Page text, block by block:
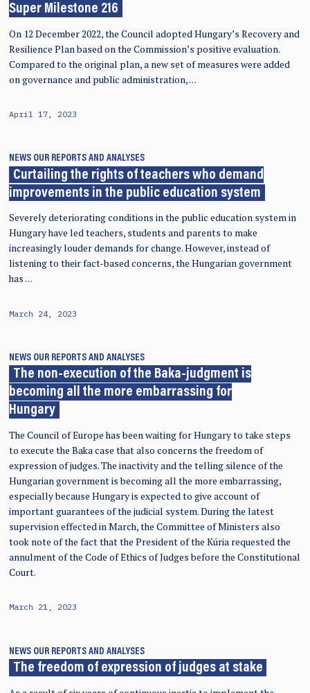
Super Milestone 216
On 12 December 2022, the Council adopted Hungary’s Recovery and
Resilience Plan based on the Commission’s positive evaluation.
Compared to the original plan, a new set of measures were added
on governance and public administration, …
April 17, 2023
NEWS OUR REPORTS AND ANALYSES
Curtailing the rights of teachers who demand
improvements in the public education system
Severely deteriorating conditions in the public education system in
Hungary have led teachers, students and parents to make
increasingly louder demands for change. However, instead of
listening to their fact-based concerns, the Hungarian government
has …
March 24, 2023
NEWS OUR REPORTS AND ANALYSES
The non-execution of the Baka-judgment is
becoming all the more embarrassing for
Hungary
The Council of Europe has been waiting for Hungary to take steps
to execute the Baka case that also concerns the freedom of
expression of judges. The inactivity and the telling silence of the
Hungarian government is becoming all the more embarrassing,
especially because Hungary is expected to give account of
important guarantees of the judicial system. During the latest
supervision effected in March, the Committee of Ministers also
took note of the fact that the President of the Kúria requested the
annulment of the Code of Ethics of Judges before the Constitutional
Court.
March 21, 2023
NEWS OUR REPORTS AND ANALYSES
The freedom of expression of judges at stake